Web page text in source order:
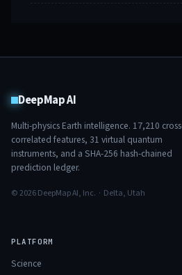
DeepMap AI
Multi-physics Earth intelligence. 17,210
correlated features, 31 virtual quantum
instruments, and a SHA-256 hash-chained
prediction ledger.
© 2026 DeepMap AI, Inc. · Delta, Utah
PLATFORM
Science